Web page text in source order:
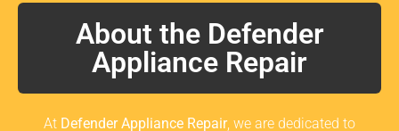
About the Defender
Appliance Repair
At Defender Appliance Repair, we are dedicated to